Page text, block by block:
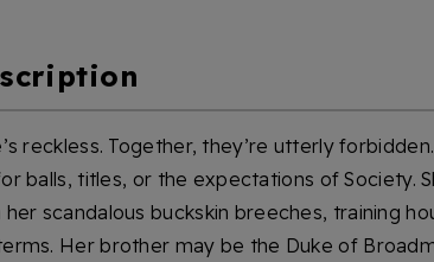
reckless. Together, they’re utterly
balls, titles, or the expectations of Society.
scandalous buckskin breeches, training
Her brother may be the Duke of